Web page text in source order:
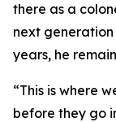
there as a
next
years, he
“This is where
before they go